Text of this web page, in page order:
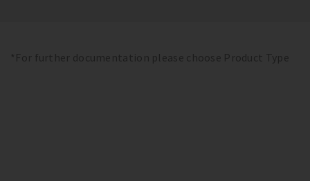
*For further documentation please choose Product Type